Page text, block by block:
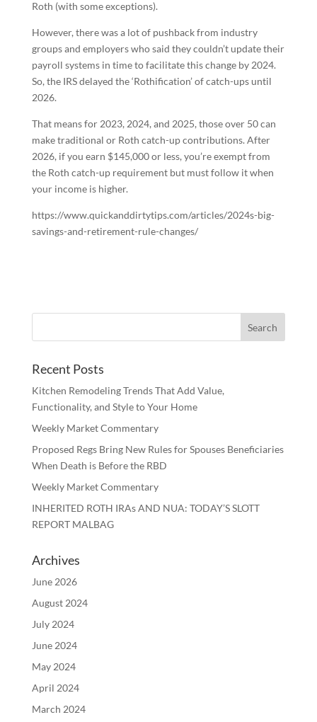
Roth (with some exceptions).
However, there was a lot of pushback from industry
groups and employers who said they couldn’t update their
payroll systems in time to facilitate this change by 2024.
So, the IRS delayed the ‘Rothification’ of catch-ups until
2026.
That means for 2023, 2024, and 2025, those over 50 can
make traditional or Roth catch-up contributions. After
2026, if you earn $145,000 or less, you’re exempt from
the Roth catch-up requirement but must follow it when
your income is higher.
https://www.quickanddirtytips.com/articles/2024s-big-
savings-and-retirement-rule-changes/
Recent Posts
Kitchen Remodeling Trends That Add Value,
Functionality, and Style to Your Home
Weekly Market Commentary
Proposed Regs Bring New Rules for Spouses Beneficiaries
When Death is Before the RBD
Weekly Market Commentary
INHERITED ROTH IRAs AND NUA: TODAY’S SLOTT
REPORT MALBAG
Archives
June 2026
August 2024
July 2024
June 2024
May 2024
April 2024
March 2024